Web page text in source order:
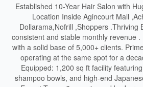
Established 10-Year Hair Salon with
Location Inside Agincourt Mall
Dollarama,Nofrill ,Shoppers .Thriving
consistent and stable monthly revenue
with a solid base of 5,000+ clients.
operating at the same spot for a
Equipped: 1,200 sq ft facility
shampoo bowls, and high-end